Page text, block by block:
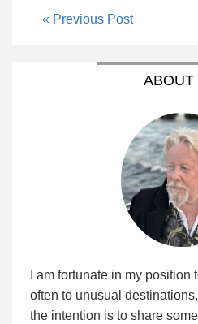
« Previous Post
ABOUT
I am fortunate in my position
often to unusual
the intention is to share